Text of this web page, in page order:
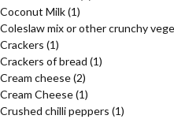
Coconut Milk(1)
Coleslaw mix or other crunchy
Crackers (1)
Crackers of bread (1)
Cream cheese(2)
Cream Cheese(1)
Crushed chilli peppers (1)